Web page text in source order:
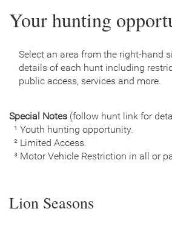
Your hunting
Select an area from the right-hand
details of each hunt including
public access, services and more.
Special Notes (follow hunt link for
¹ Youth hunting opportunity.
² Limited Access.
³ Motor Vehicle Restriction in all or
Lion Seasons